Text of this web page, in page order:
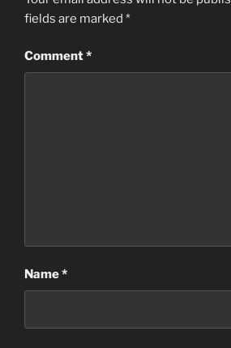
fields are marked *
Comment*
Name*